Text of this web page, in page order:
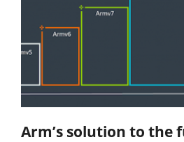
Arm’s solution to the